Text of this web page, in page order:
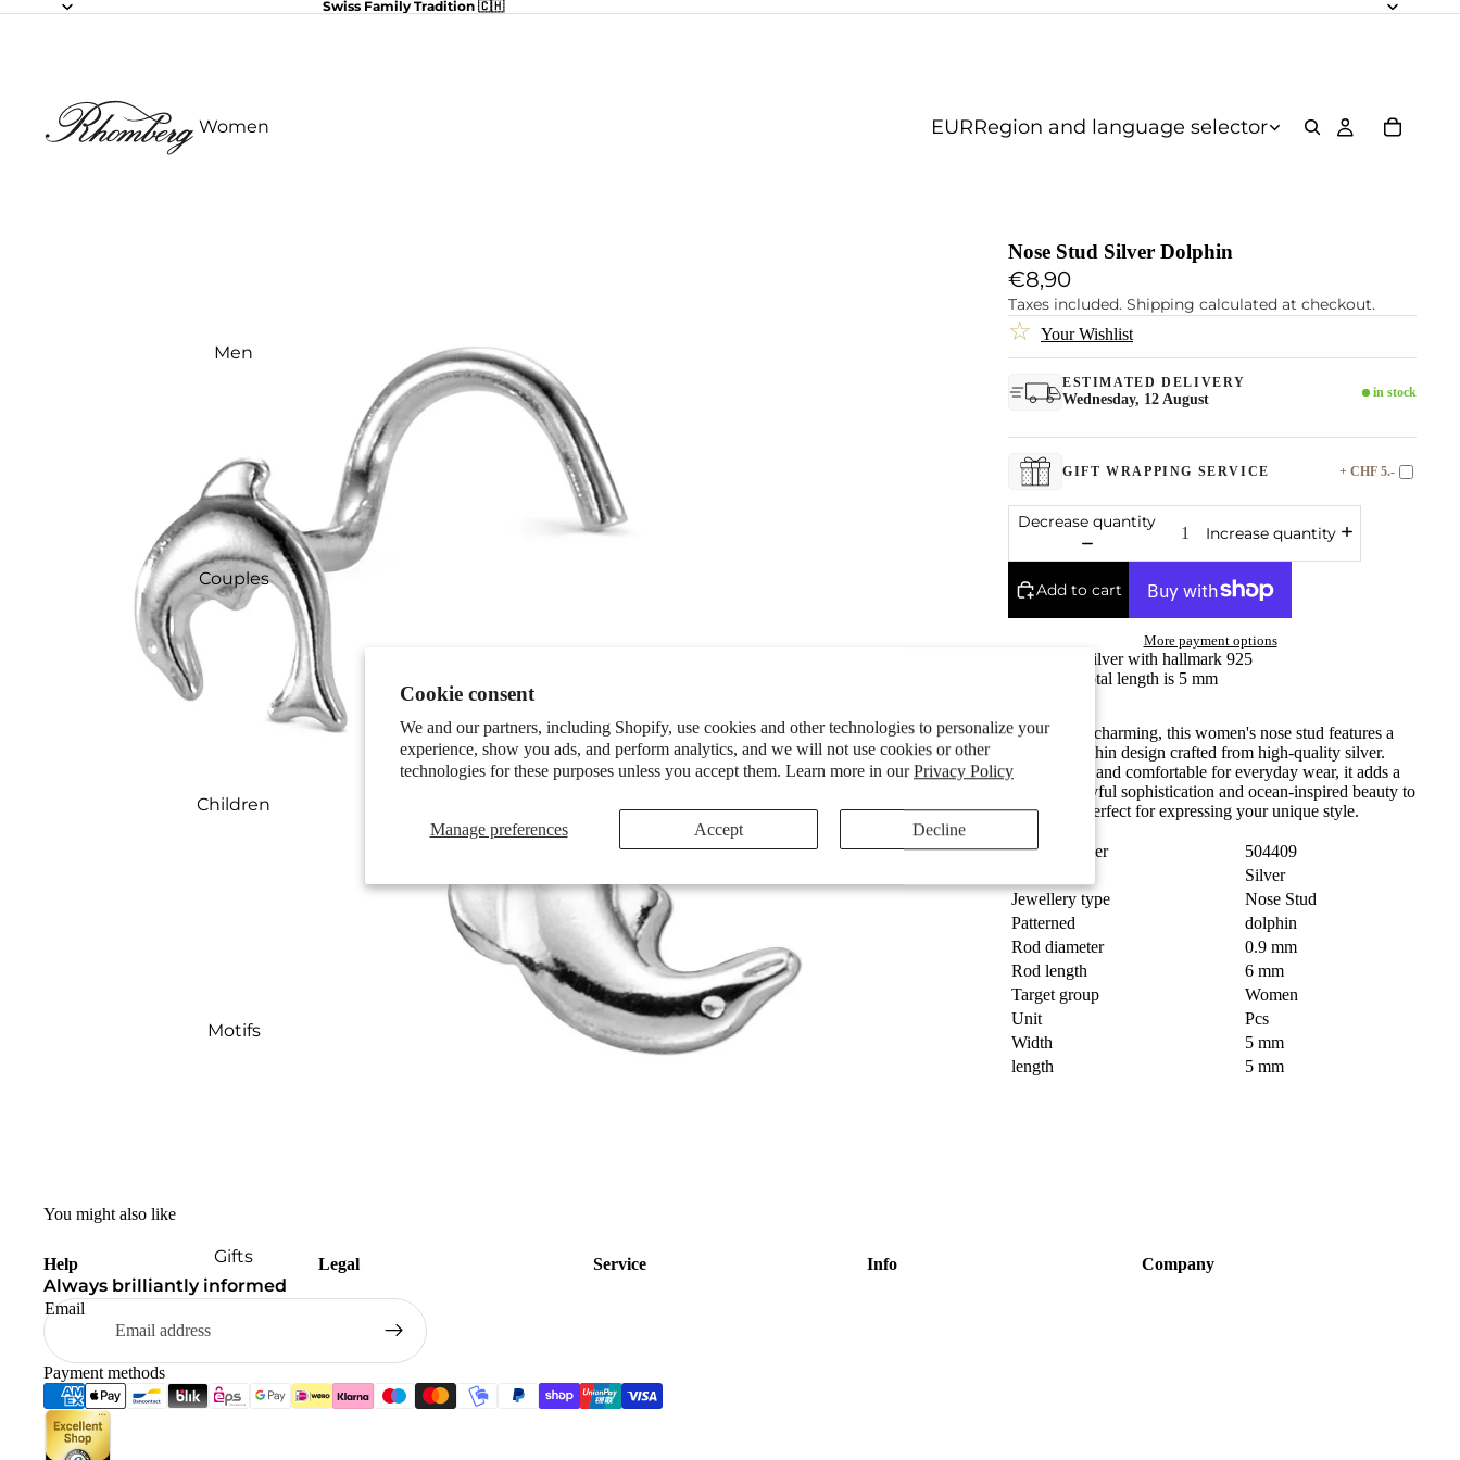
Cookie consent
We and our partners, including Shopify, use cookies and other technologies to personalize your
experience, show you ads, and perform analytics, and we will not use cookies or other
technologies for these purposes unless you accept them. Learn more in ourPrivacy Policy
Manage preferences Accept Decline
Swiss Family Tradition 🇨🇭
Women
Men
Couples
Children
Motifs
Gifts
EURRegion and language selector
Nose Stud Silver Dolphin
€8,90
Taxes included. Shipping calculated at checkout.
☆ Your Wishlist
ESTIMATED DELIVERY
Wednesday, 12 August in stock
GIFT WRAPPING SERVICE + CHF 5.-
Decrease quantity
Increase quantity
Add to cart
More payment options
Fine silver with hallmark 925
The total length is 5 mm
Elegant and charming, this women's nose stud features a
delicate dolphin design crafted from high-quality silver.
Lightweight and comfortable for everyday wear, it adds a
touch of playful sophistication and ocean-inspired beauty to
your look. Perfect for expressing your unique style.
Order number
504409
Silver
Jewellery type
Nose Stud
Patterned
dolphin
Rod diameter
0.9 mm
Rod length
6 mm
Target group
Women
Unit
Pcs
Width
5 mm
length
5 mm
You might also like
Help Legal Service Info Company
Always brilliantly informed
Email
Payment methods